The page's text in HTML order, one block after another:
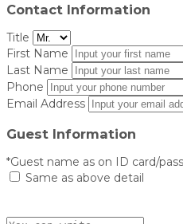
Contact Information
Title
First Name
Last Name
Phone
Email Address
Guest Information
*Guest name as on ID card/
Same as above detail